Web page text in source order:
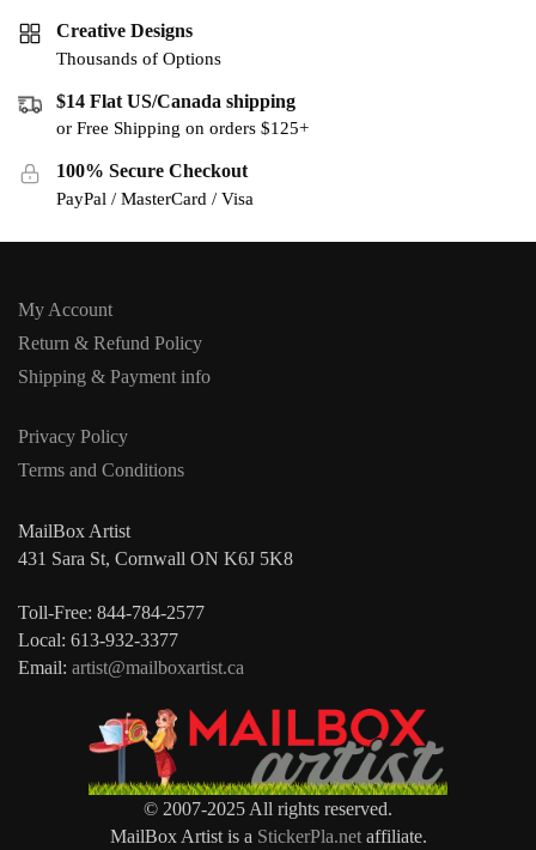
Creative Designs
Thousands of Options
$14 Flat US/Canada shipping
or Free Shipping on orders $125+
100% Secure Checkout
PayPal / MasterCard / Visa
My Account
Return & Refund Policy
Shipping & Payment info
Privacy Policy
Terms and Conditions
MailBox Artist
431 Sara St, Cornwall ON K6J 5K8
Toll-Free: 844-784-2577
Local: 613-932-3377
Email: artist@mailboxartist.ca
© 2007-2025 All rights reserved.
MailBox Artist is a StickerPla.netaffiliate.